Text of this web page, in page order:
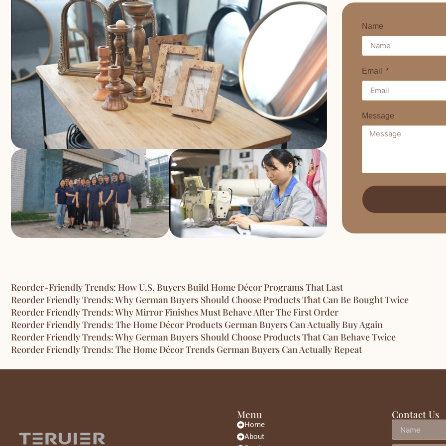
Name
Email
Message
Reorder-Friendly Trends: How U.S. Buyers Build Home Décor Programs That Last
Reorder Friendly Trends: Why German Buyers Should Choose Products That Can Be Bought Twice
Reorder Friendly Trends: Why Mirror Finishes Must Behave After The First Order
Reorder Friendly Trends: The Home Décor Products German Buyers Can Actually Buy Again
Reorder Friendly Trends: Why German Buyers Should Choose Products That Can Behave Twice
Reorder Friendly Trends: The Home Décor Trends German Buyers Can Actually Repeat
Menu
Home
About
Contact Us